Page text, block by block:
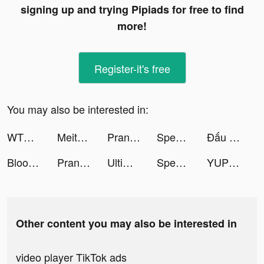
signing up and trying Pipiads for free to find
more!
Register-it's free
You may also be interested in:
WTMP Pro tiktok ads
Meitu- Photo Editor & AI Art tiktok ads Prank App, Voice Changer tiktok ads Speech Blubs: Language Therapy tiktok ads
Đấu Thần Tuyệt Thế tiktok ads
Blood Pressure App-Health Body tiktok ads
Prank App, Voice Changer tiktok ads Ultimate Ludo Master tiktok ads Speech Blubs: Language Therapy tiktok ads YUP 🫰 tiktok ads
Other content you may also be interested in
video player TikTok ads